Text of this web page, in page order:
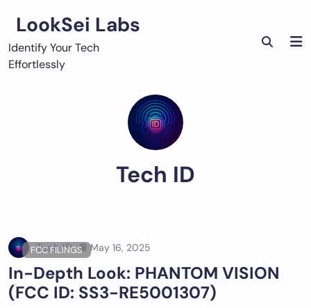
content
LookSei Labs
Identify Your Tech
Effortlessly
Tech ID
FCC FILINGS
Tech ID May 16, 2025
In-Depth Look: PHANTOM VISION
(FCC ID: SS3-RE5001307)